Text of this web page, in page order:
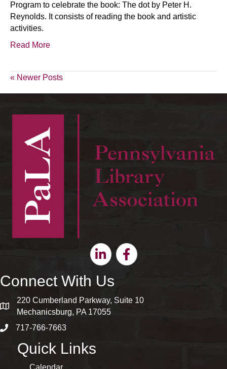
Program to celebrate the book: The dot by Peter H.
Reynolds. It consists of reading the book and artistic
activities.
Read More
« Newer Posts
LinkedinFacebook
Connect With Us
map and address
220 Cumberland Parkway, Suite 10
Mechanicsburg, PA 17055
phone number
717-766-7663
Quick Links